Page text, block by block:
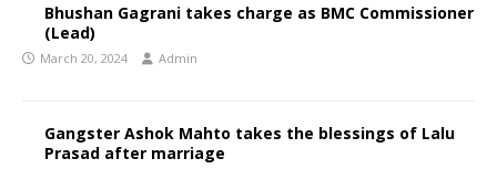
Bhushan Gagrani takes charge as BMC Commissioner
(Lead)
March 20, 2024 Admin
Gangster Ashok Mahto takes the blessings of Lalu
Prasad after marriage